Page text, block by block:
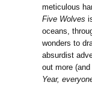
meticulous
Five Wolves
oceans,
wonders to
absurdist
out more (and
Year,